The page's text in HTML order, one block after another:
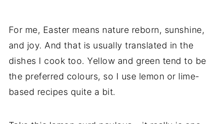
For me, Easter means nature reborn, sunshine,
and joy. And that is usually translated in the
dishes I cook too. Yellow and green tend to be
the preferred colours, so I use lemon or lime-
based recipes quite a bit.